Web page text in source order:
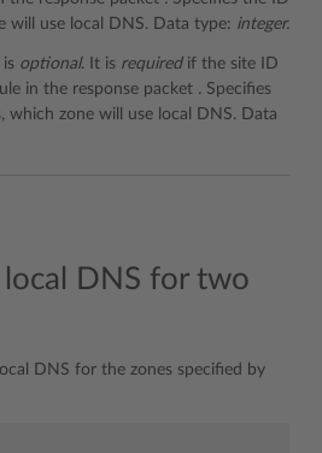
will use local DNS. Data type: integer.
is optional. It is requiredif the site ID
in the response packet . Specifies
which zone will use local DNS. Data
DNS for two
DNS for the zones specified by